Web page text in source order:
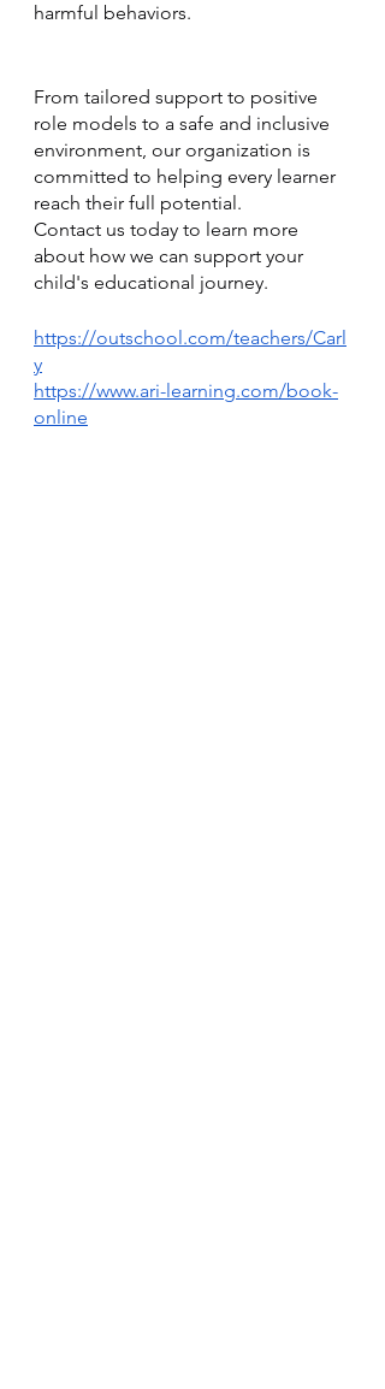
harmful behaviors.
From tailored support to positive
role models to a safe and inclusive
environment, our organization is
committed to helping every learner
reach their full potential.
Contact us today to learn more
about how we can support your
child's educational journey.
https://outschool.com/teachers/Carl
y
https://www.ari-learning.com/book-
online